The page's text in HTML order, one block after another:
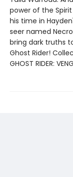
power of the
his time in
seer named
bring dark truths
Ghost Rider!
GHOST RIDER: